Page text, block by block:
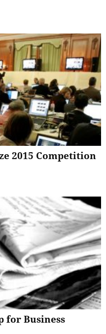
2015 Competition
for Business